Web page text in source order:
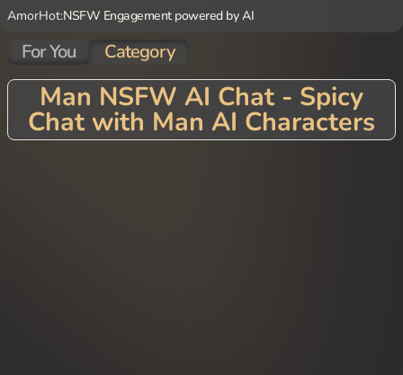
AmorHot:NSFW Engagement powered by AI
For You Category
Man NSFW AI Chat - Spicy
Chat with Man AI Characters